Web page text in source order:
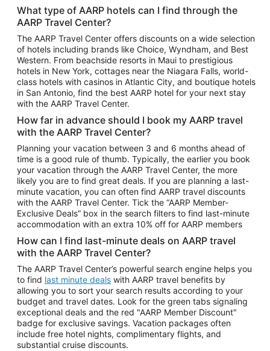
Vacation Package to Puerto Vallarta
Top Car Rental Destinations
Car Rentals in Orlando
Car Rentals in Las Vegas
Car Rentals in Phoenix
Car Rentals in Denver
Car Rentals in Los Angeles
Car Rentals in Tampa
Car Rentals in Atlanta
Car Rentals in Maui
Car Rentals in Seattle
Car Rentals in Portland
What type of AARP hotels can I find through the
AARP Travel Center?
The AARP Travel Center offers discounts on a wide selection
of hotels including brands like Choice, Wyndham, and Best
Western. From beachside resorts in Maui to prestigious
hotels in New York, cottages near the Niagara Falls, world-
class hotels with casinos in Atlantic City, and boutique hotels
in San Antonio, find the best AARP hotel for your next stay
with the AARP Travel Center.
How far in advance should I book my AARP travel
with the AARP Travel Center?
Planning your vacation between 3 and 6 months ahead of
time is a good rule of thumb. Typically, the earlier you book
your vacation through the AARP Travel Center, the more
likely you are to find great deals. If you are planning a last-
minute vacation, you can often find AARP travel discounts
with the AARP Travel Center. Tick the “AARP Member-
Exclusive Deals” box in the search filters to find last-minute
accommodation with an extra 10% off for AARP members
How can I find last-minute deals on AARP travel
with the AARP Travel Center?
The AARP Travel Center’s powerful search engine helps you
to find last minute deals with AARP travel benefits by
allowing you to sort your search results according to your
budget and travel dates. Look for the green tabs signaling
exceptional deals and the red "AARP Member Discount"
badge for exclusive savings. Vacation packages often
include free hotel nights, complimentary flights, and
substantial cruise discounts.